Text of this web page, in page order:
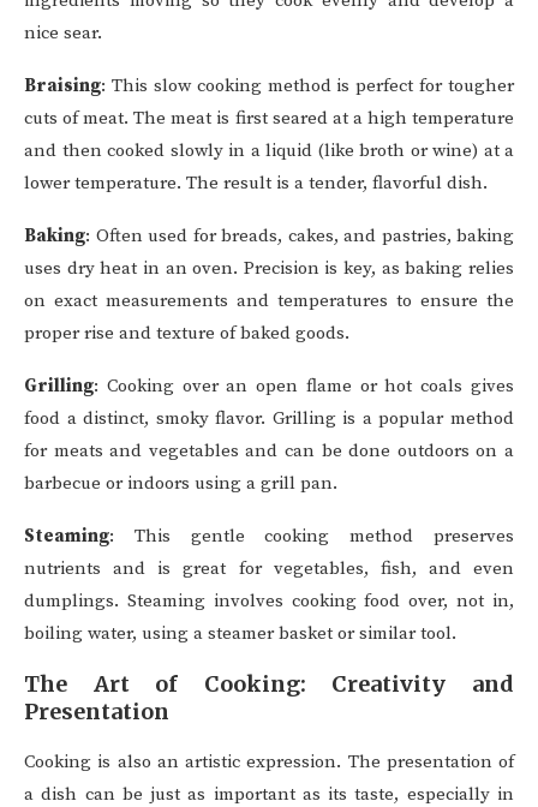
nice sear.
Braising: This slow cooking method is perfect for tougher
cuts of meat. The meat is first seared at a high temperature
and then cooked slowly in a liquid (like broth or wine) at a
lower temperature. The result is a tender, flavorful dish.
Baking: Often used for breads, cakes, and pastries, baking
uses dry heat in an oven. Precision is key, as baking relies
on exact measurements and temperatures to ensure the
proper rise and texture of baked goods.
Grilling: Cooking over an open flame or hot coals gives
food a distinct, smoky flavor. Grilling is a popular method
for meats and vegetables and can be done outdoors on a
barbecue or indoors using a grill pan.
Steaming: This gentle cooking method preserves
nutrients and is great for vegetables, fish, and even
dumplings. Steaming involves cooking food over, not in,
boiling water, using a steamer basket or similar tool.
The Art of Cooking: Creativity and
Presentation
Cooking is also an artistic expression. The presentation of
a dish can be just as important as its taste, especially in